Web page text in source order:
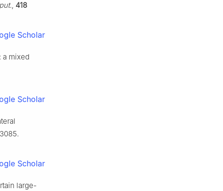
, 418
Scholar
a mixed
Scholar
Scholar
large-